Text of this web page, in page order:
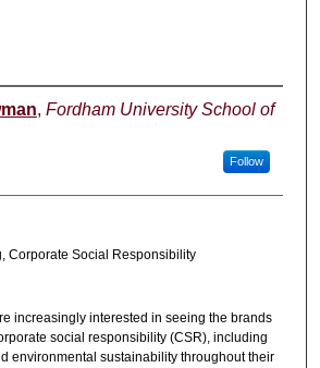
, Fordham University School of
Follow
Corporate Social Responsibility
increasingly interested in seeing the brands
social responsibility (CSR), including
environmental sustainability throughout their